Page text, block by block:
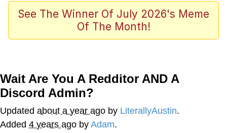
Oh Shittings / Evil Anderdingus
My Father-In-Law Is A Builder / We
Evelyn Smith Smiling /
Evelynsmithhhhh Stare
My Father-In-Law Is A Builder / We
Can't, We Don't Know How To Do It
See The Winner Of July 2026's Meme
Of The Month!
Wait Are You A Redditor AND A
Discord Admin?
Updated about a year ago by LiterallyAustin.
Added 4 years ago by Adam.